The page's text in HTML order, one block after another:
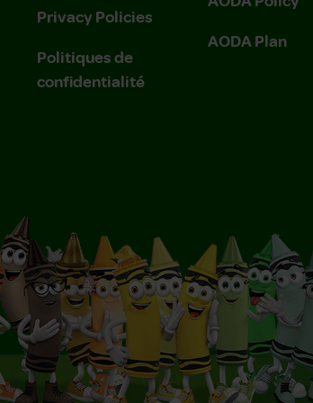
Privacy Policies
Politiques de
confidentialité
AODA Plan